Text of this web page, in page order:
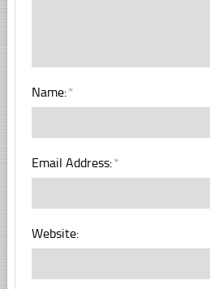
Name:*
Email Address:*
Website: